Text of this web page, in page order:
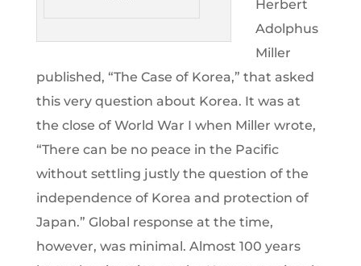
Herbert
Adolphus
Miller
published, “The Case of Korea,” that asked
this very question about Korea. It was at
the close of World War I when Miller wrote,
“There can be no peace in the Pacific
without settling justly the question of the
independence of Korea and protection of
Japan.” Global response at the time,
however, was minimal. Almost 100 years